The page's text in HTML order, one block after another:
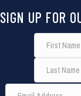
SIGN UP FOR